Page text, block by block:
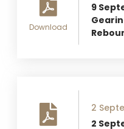
Download
9
2
2